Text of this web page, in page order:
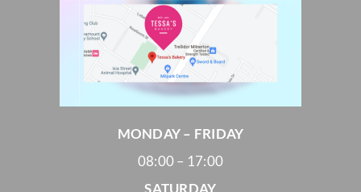
MONDAY – FRIDAY
08:00 – 17:00
SATURDAY